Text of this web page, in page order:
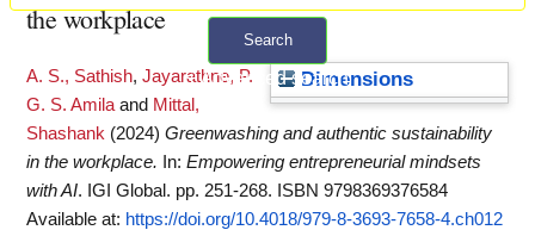
Search
+ Advanced search
the workplace
Dimensions
A. S., Sathish, Jayarathne, P.
G. S. Amila and Mittal,
Shashank (2024) Greenwashing and authentic sustainability
in the workplace.
In: Empowering entrepreneurial mindsets
with AI. IGI Global. pp. 251-268. ISBN 9798369376584
Available at: https://doi.org/10.4018/979-8-3693-7658-4.ch012